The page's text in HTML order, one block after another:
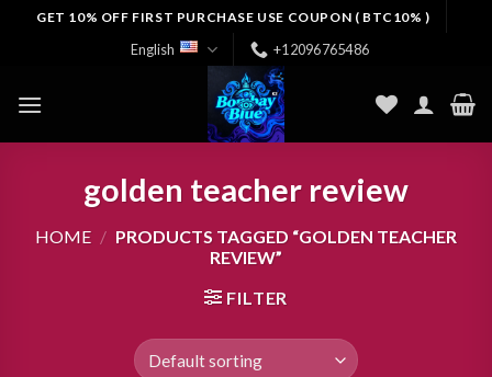
GET 10% OFF FIRST PURCHASE USE COUPON ( BTC10% )
English +12096765486
golden teacher review
HOME / PRODUCTS TAGGED “GOLDEN TEACHER
REVIEW”
FILTER